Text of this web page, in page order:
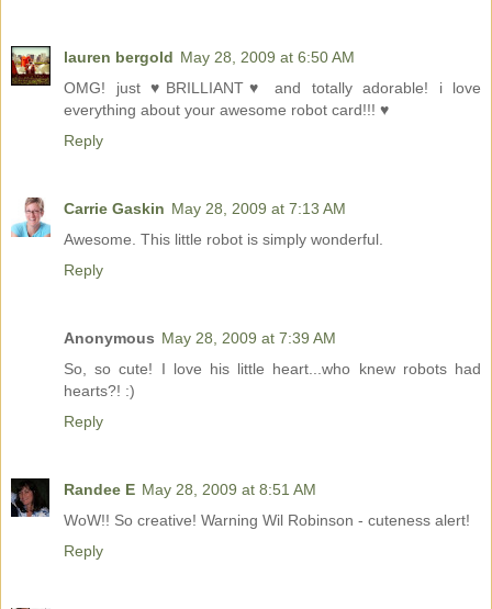
lauren bergold May 28, 2009 at 6:50 AM
OMG! just ♥BRILLIANT♥ and totally adorable! i love
everything about your awesome robot card!!! ♥
Reply
Carrie Gaskin May 28, 2009 at 7:13 AM
Awesome. This little robot is simply wonderful.
Reply
Anonymous May 28, 2009 at 7:39 AM
So, so cute! I love his little heart...who knew robots had
hearts?! :)
Reply
Randee E May 28, 2009 at 8:51 AM
WoW!! So creative! Warning Wil Robinson - cuteness alert!
Reply